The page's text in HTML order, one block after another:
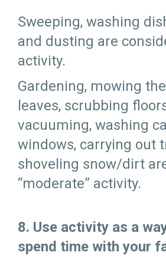
Sweeping, washing
and dusting are
activity.
Gardening, mowing
leaves, scrubbing
vacuuming, washing
windows, carrying out
shoveling snow/dirt
“moderate” activity.
8. Use activity as a
spend time with your